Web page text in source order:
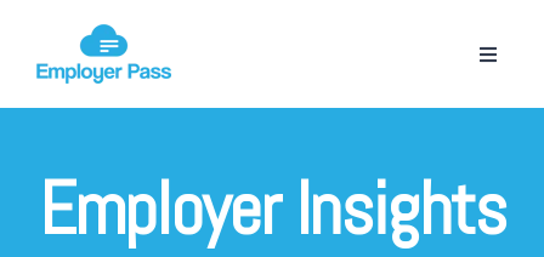
Employer Insights